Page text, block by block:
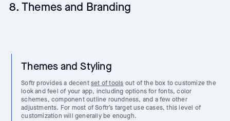
8. Themes and Branding
Themes and Styling
Softr provides a decentset of tools out of the box to customize the
look and feel of your app, including options for fonts, color
schemes, component outline roundness, and a few other
adjustments. For most of Softr’s target use cases, this level of
customization will generally be enough.